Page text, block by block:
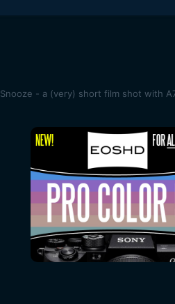
Snooze - a (very) short film shot with